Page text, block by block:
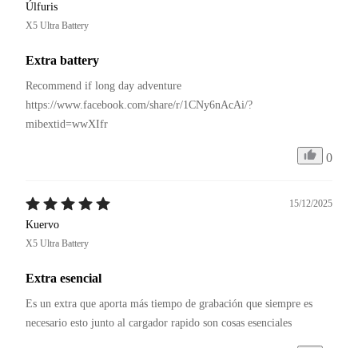
Úlfuris
X5 Ultra Battery
Extra battery
Recommend if long day adventure
https://www.facebook.com/share/r/1CNy6nAcAi/?
mibextid=wwXIfr
0
15/12/2025
Kuervo
X5 Ultra Battery
Extra esencial
Es un extra que aporta más tiempo de grabación que siempre es
necesario esto junto al cargador rapido son cosas esenciales